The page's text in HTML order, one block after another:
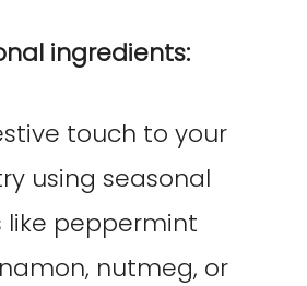
ingredients:
touch to your
using seasonal
like peppermint
nutmeg, or